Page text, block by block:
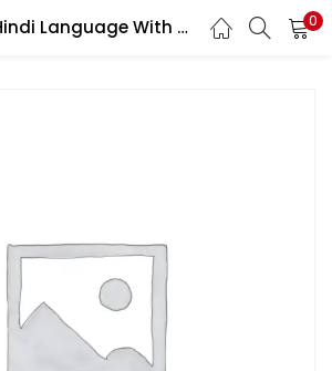
Daksh REET Hindi Language With Teaching Method A Complete Guide Useful For Level 1st and Level 2nd 0
Login
Lost password?